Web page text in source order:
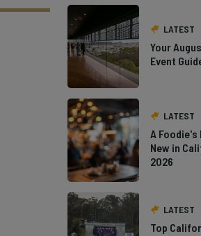
LATEST
Your
Event
LATEST
A Foodie's
New in
2026
LATEST
Top